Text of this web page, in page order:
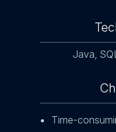
Java,
Time-